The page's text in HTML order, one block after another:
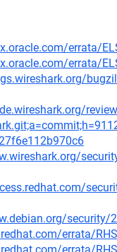
errata/
errata/
security/
errata/